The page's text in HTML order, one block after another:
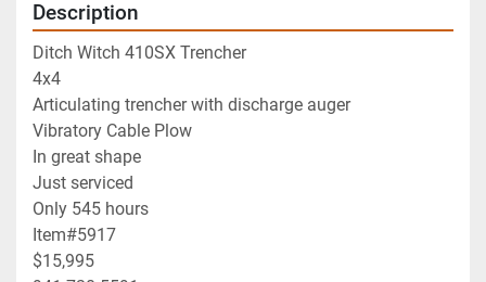
Description
Ditch Witch 410SX Trencher
4x4
Articulating trencher with discharge auger
Vibratory Cable Plow
In great shape
Just serviced
Only 545 hours
Item#5917
$15,995